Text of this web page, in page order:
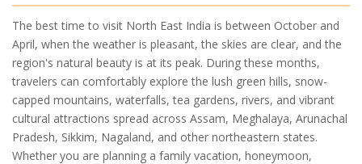
The best time to visit North East India is between October and
April, when the weather is pleasant, the skies are clear, and the
region's natural beauty is at its peak. During these months,
travelers can comfortably explore the lush green hills, snow-
capped mountains, waterfalls, tea gardens, rivers, and vibrant
cultural attractions spread across Assam, Meghalaya, Arunachal
Pradesh, Sikkim, Nagaland, and other northeastern states.
Whether you are planning a family vacation, honeymoon,